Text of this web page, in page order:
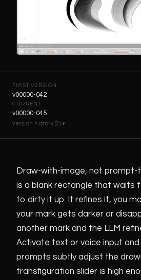
FIRST VERSION
v00000-042
CURRENT
v00000-045
version history (2) ▾
v00000-042
blueline annotation, eraser, voice, editable
Draw-with-image, not prompt-
is a blank rectangle that waits
to dirty it up. It refines it, you
your mark gets darker or
another mark and the LLM
Activate text or voice input and
prompts subtly adjust the
transfiguration slider is high